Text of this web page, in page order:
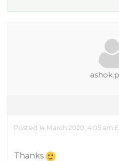
Posted 14 March 2020, 4:05 am
Thanks